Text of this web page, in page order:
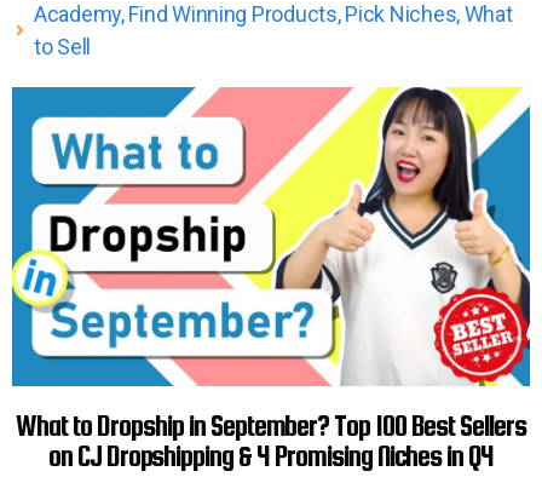
Academy,Find Winning Products,Pick Niches,What
to Sell
What to Dropship in September? Top 100 Best Sellers
on CJ Dropshipping & 4 Promising Niches in Q4